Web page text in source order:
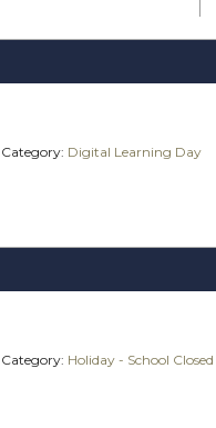
Category: Digital Learning Day
Category: Holiday - School Closed